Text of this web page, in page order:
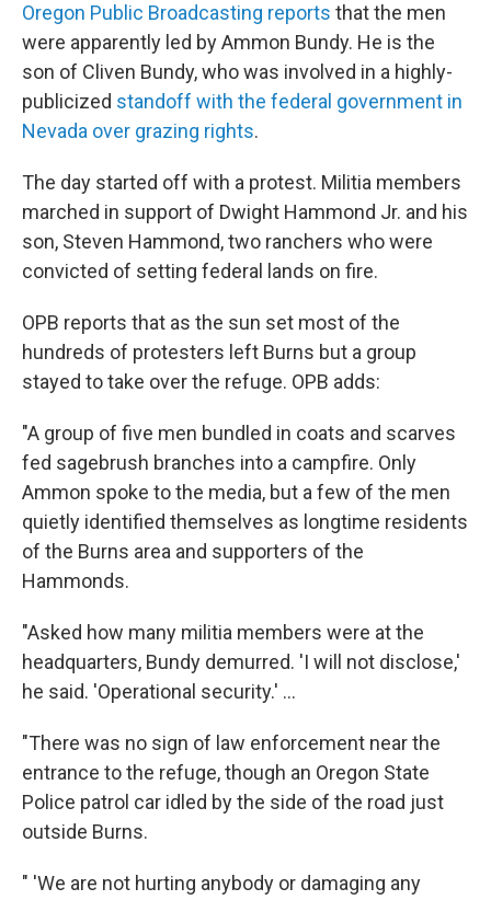
Oregon Public Broadcasting reports that the men
were apparently led by Ammon Bundy. He is the
son of Cliven Bundy, who was involved in a highly-
publicized standoff with the federal government in
Nevada over grazing rights.
The day started off with a protest. Militia members
marched in support of Dwight Hammond Jr. and his
son, Steven Hammond, two ranchers who were
convicted of setting federal lands on fire.
OPB reports that as the sun set most of the
hundreds of protesters left Burns but a group
stayed to take over the refuge. OPB adds:
"A group of five men bundled in coats and scarves
fed sagebrush branches into a campfire. Only
Ammon spoke to the media, but a few of the men
quietly identified themselves as longtime residents
of the Burns area and supporters of the
Hammonds.
"Asked how many militia members were at the
headquarters, Bundy demurred. 'I will not disclose,'
he said. 'Operational security.' ...
"There was no sign of law enforcement near the
entrance to the refuge, though an Oregon State
Police patrol car idled by the side of the road just
outside Burns.
" 'We are not hurting anybody or damaging any